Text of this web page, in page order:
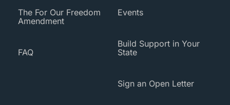
The For Our Freedom
Amendment
FAQ
Events
Build Support in Your
State
Sign an Open Letter